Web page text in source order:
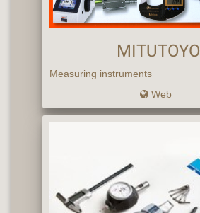
MITUTOYO
Measuring instruments
Web